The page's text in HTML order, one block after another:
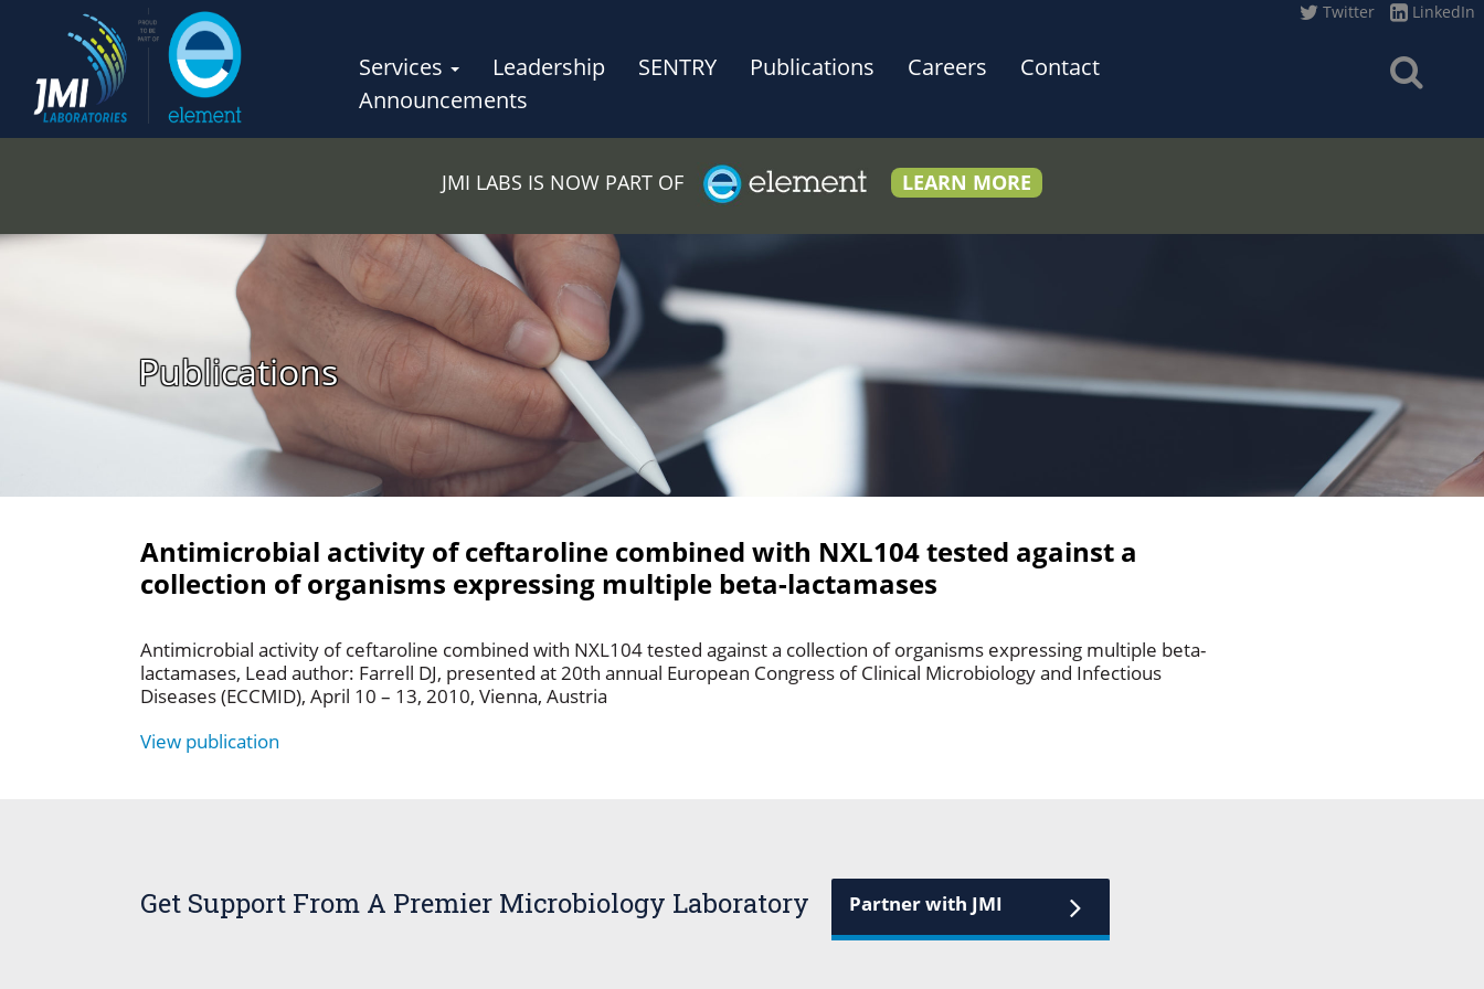
Services Leadership SENTRY Publications Careers
Contact
Announcements
Twitter LinkedIn
JMI LABS IS NOW PART OF LEARN MORE
Publications
Antimicrobial activity of ceftaroline combined with NXL104 tested against a
collection of organisms expressing multiple beta-lactamases
Antimicrobial activity of ceftaroline combined with NXL104 tested against a collection of organisms expressing multiple beta-
lactamases, Lead author: Farrell DJ, presented at 20th annual European Congress of Clinical Microbiology and Infectious
Diseases (ECCMID), April 10 – 13, 2010, Vienna, Austria
View publication
Get Support From A Premier Microbiology Laboratory Partner with JMI